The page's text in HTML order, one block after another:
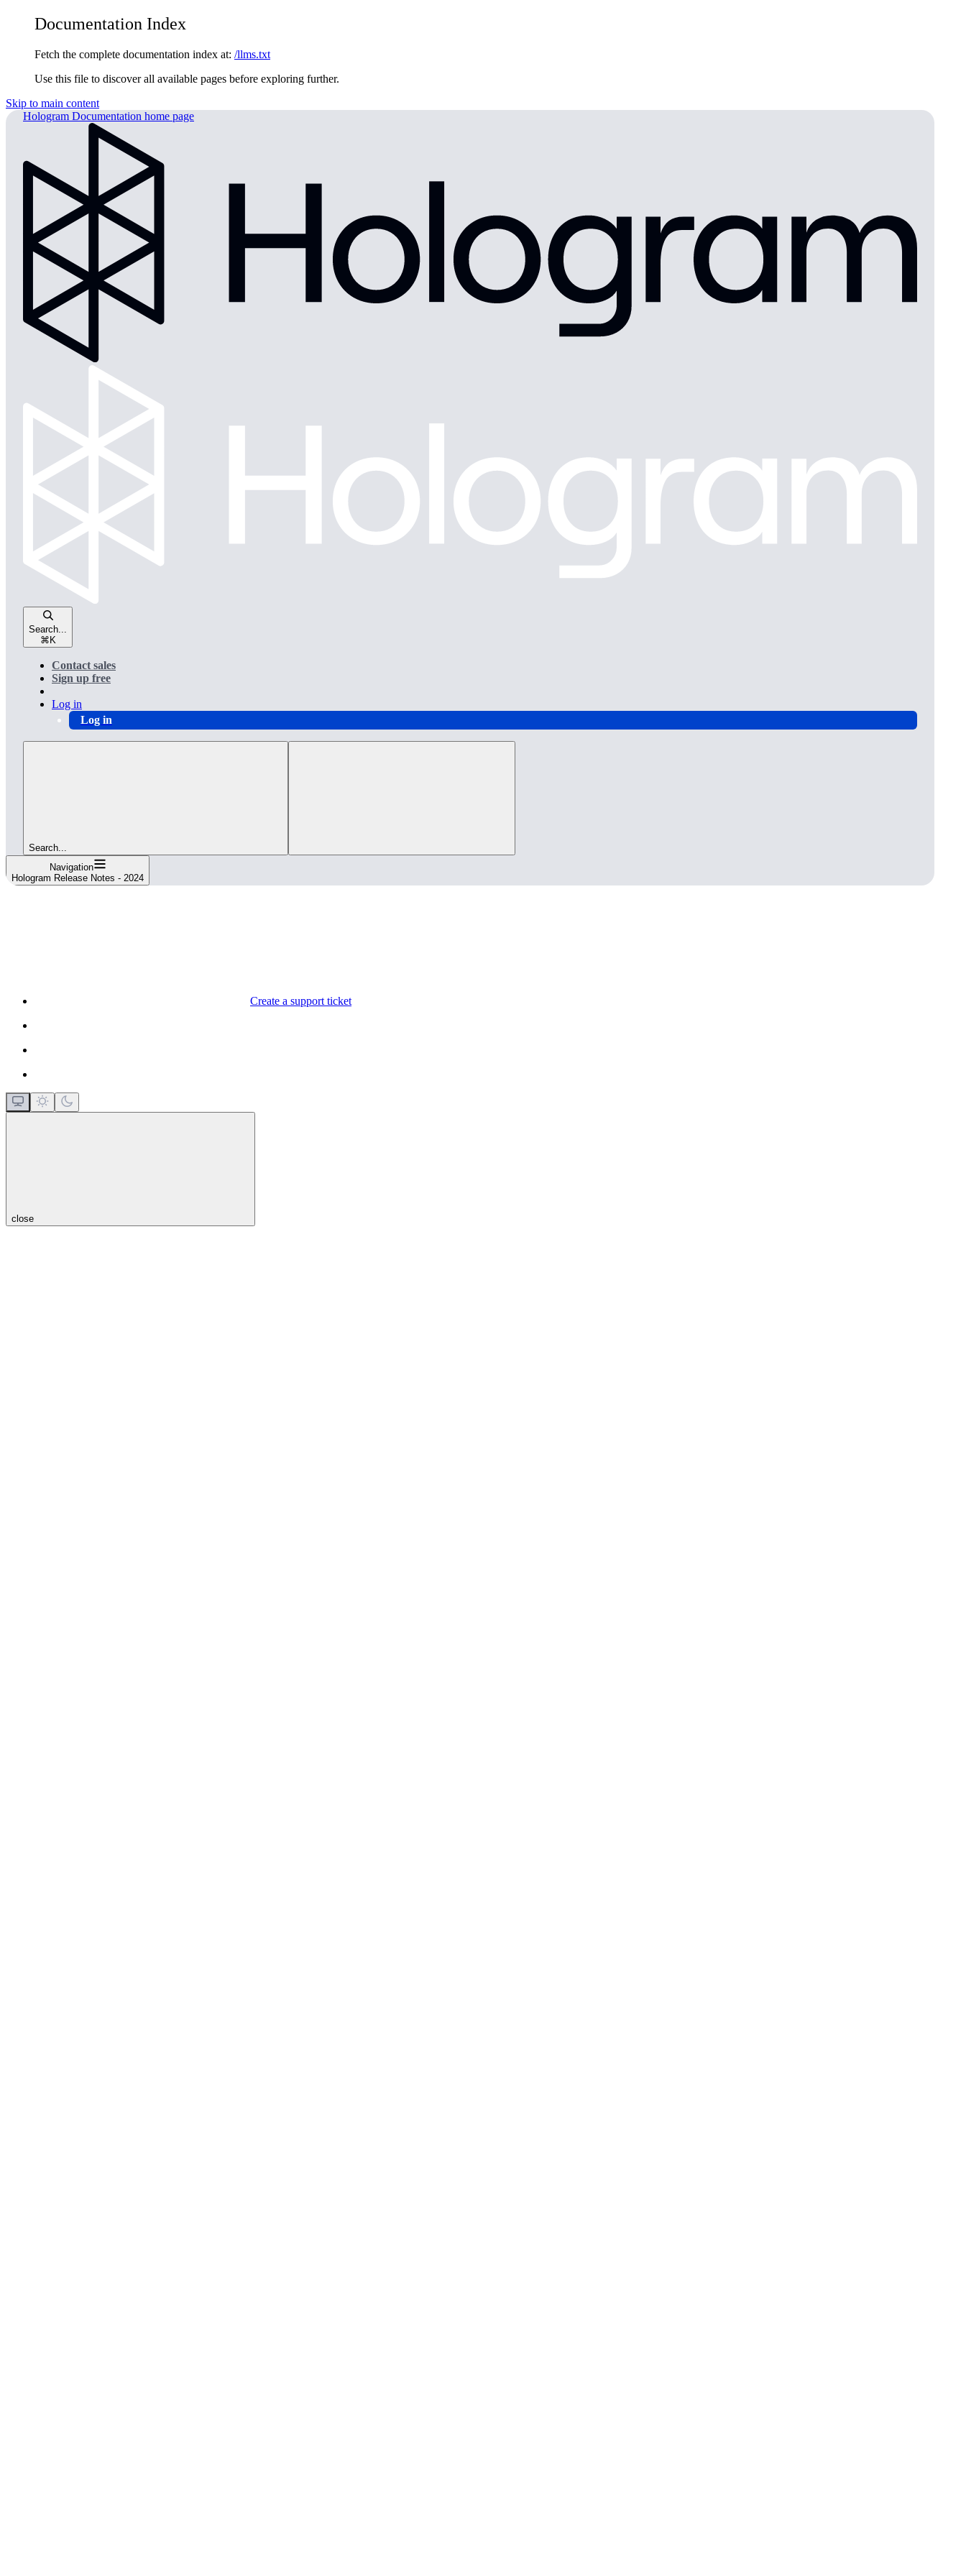
Documentation Index
Fetch the complete documentation index at: /llms.txt
Use this file to discover all available pages before exploring further.
Skip to main content
Hologram Documentation home page
Search...
⌘ K
Contact sales
Sign up free
Log in
Log in
Search...
Navigation
Hologram Release Notes - 2024
Create a support ticket
close